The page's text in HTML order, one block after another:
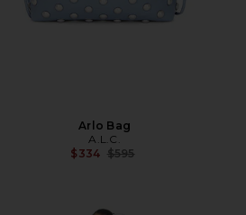
Arlo Bag
A.L.C.
$334 Previous price:
$595